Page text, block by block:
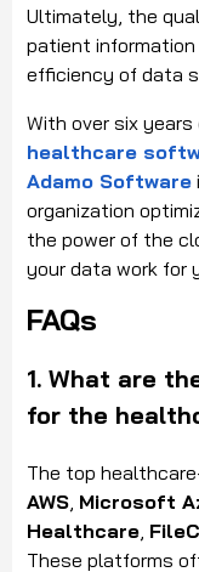
Ultimately, the
patient
efficiency of data
With over six
healthcare
Adamo Software
organization
the power of the
your data work for
FAQs
1. What are
for the
The top
AWS Microsoft
Healthcare
These platforms